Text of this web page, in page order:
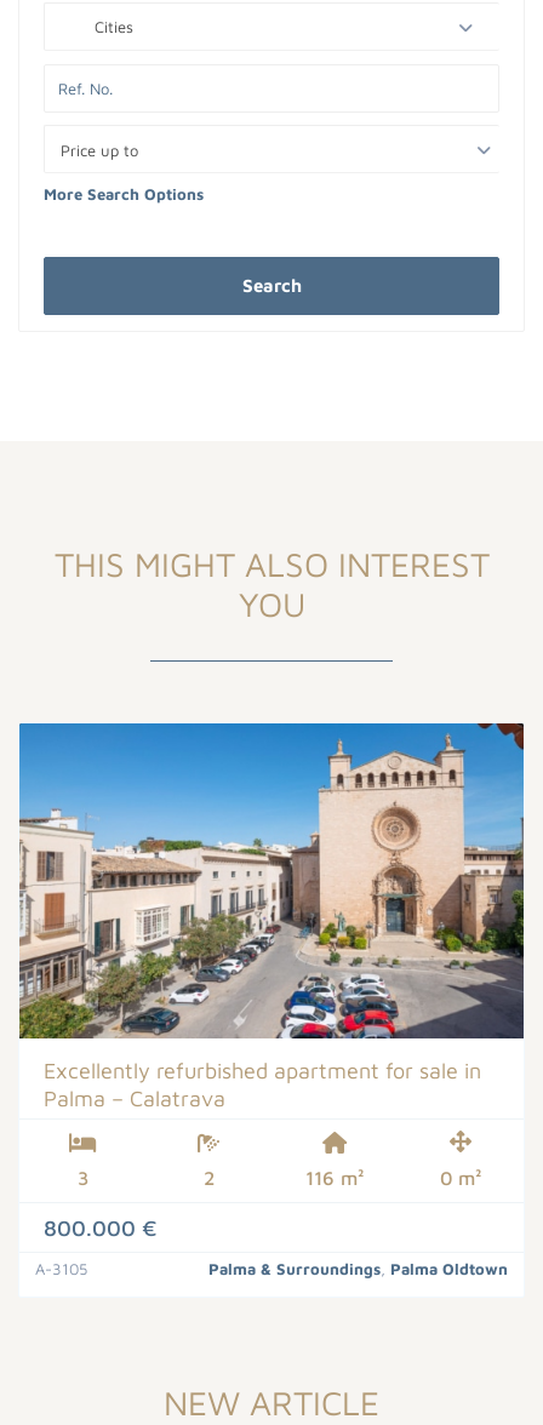
Cities
Price up to
More Search Options
Search
THIS MIGHT ALSO INTEREST
YOU
Excellently refurbished apartment for sale in
Palma – Calatrava
3 2 116 m² 0 m²
800.000 €
A-3105 Palma & Surroundings Palma Oldtown
NEW ARTICLE